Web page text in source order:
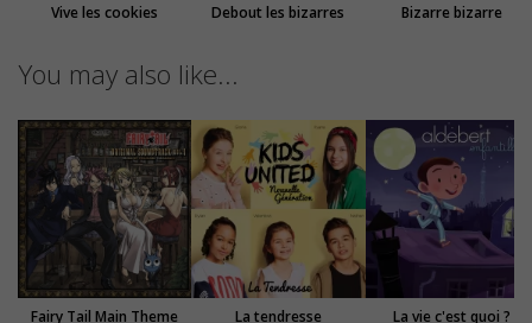
Vive les cookies Debout les bizarres Bizarre bizarre
You may also like...
Fairy Tail Main Theme La tendresse La vie c'est quoi ?